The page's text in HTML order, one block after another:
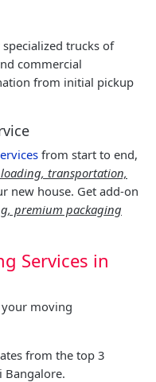
trucks of
commercial
from initial pickup
from start to end,
transportation,
new house. Get add-on
premium packaging
Services in
moving
from the top 3
Bangalore.